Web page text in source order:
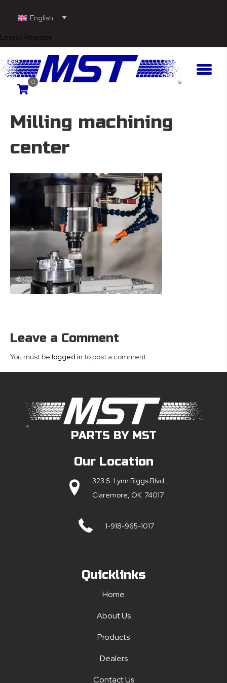
English
Login / Register
0
Milling machining
center
Leave a Comment
You must be logged in to post a comment.
PARTS BY MST
Our Location
323 S. Lynn Riggs Blvd.,
Claremore, OK 74017
1-918-965-1017
Quicklinks
Home
About Us
Products
Dealers
Contact Us